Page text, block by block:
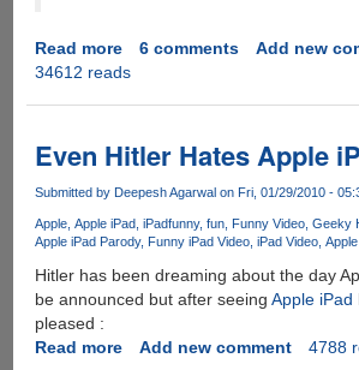
Read moreabout
Google
Animals
-
Bridging
The
Gap
6 comments
Add new
34612 reads
Even Hitler Hates Apple
Submitted by Deepesh Agarwalon Fri, 01/29/2010 -
Apple Apple iPad iPadfunny fun Funny Video Geeky
Apple iPad Parody Funny iPad Video iPad Video
Hitler has been dreaming about the day
be announced but after seeing Apple iPad
pleased :
Read moreabout
Add new comment 4788